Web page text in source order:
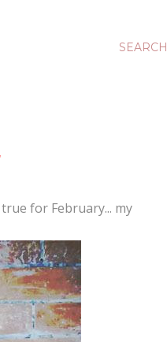
SEARCH
for February... my